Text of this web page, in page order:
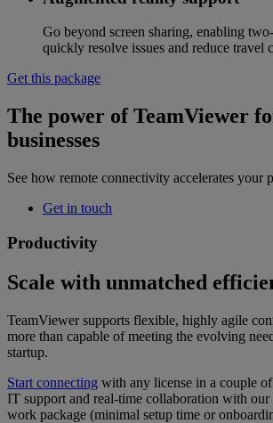
Go beyond screen sharing, enabling
quickly resolve issues and reduce travel
Get this package
The power of TeamViewer
businesses
See how remote connectivity accelerates your
Get in touch
Productivity
Scale with unmatched
TeamViewer supports flexible, highly agile
more than capable of meeting the evolving
startup.
Start connecting with any license in a couple
IT support and real-time collaboration with our
work package (minimal setup time or